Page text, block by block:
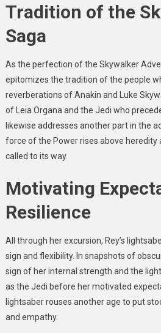
Tradition of the
Saga
As the perfection of the Skywalker
epitomizes the tradition of the people
reverberations of Anakin and Luke
of Leia Organa and the Jedi who
likewise addresses another part in the
force of the Power rises above heredity
called to its way.
Motivating
Resilience
All through her excursion, Rey’s
sign and flexibility. In snapshots of
sign of her internal strength and the
as the Jedi before her motivated
lightsaber rouses another age to put
and empathy.